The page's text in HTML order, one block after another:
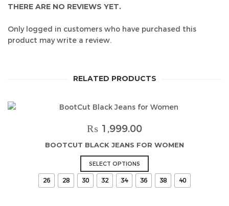
THERE ARE NO REVIEWS YET.
Only logged in customers who have purchased this
product may write a review.
RELATED PRODUCTS
₨ 1,999.00
BOOTCUT BLACK JEANS FOR WOMEN
SELECT OPTIONS
product
has
26 28 30 32 34 36 38 40